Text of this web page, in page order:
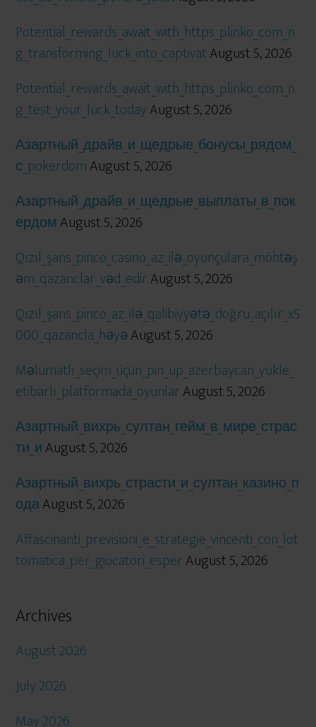
Potential_rewards_await_with_https_plinko_com_n
g_transforming_luck_into_captivatAugust 5, 2026
Potential_rewards_await_with_https_plinko_com_n
g_test_your_luck_todayAugust 5, 2026
Азартный_драйв_и_щедрые_бонусы_рядом_
с_pokerdomAugust 5, 2026
Азартный_драйв_и_щедрые_выплаты_в_пок
ердом August 5, 2026
Qızıl_şans_pinco_casino_az_ilə_oyunçulara_möhtəş
əm_qazanclar_vəd_edirAugust 5, 2026
Qızıl_şans_pinco_az_ilə_qalibiyyətə_doğru_açılır_x5
000_qazancla_həyəAugust 5, 2026
Məlumatlı_seçim_üçün_pin_up_azerbaycan_yukle_
etibarlı_platformada_oyunlarAugust 5, 2026
Азартный_вихрь_султан_гейм_в_мире_страс
ти_иAugust 5, 2026
Азартный_вихрь_страсти_и_султан_казино_п
одаAugust 5, 2026
Affascinanti_previsioni_e_strategie_vincenti_con_lot
tomatica_per_giocatori_esperAugust 5, 2026
Archives
August 2026
July 2026
May 2026